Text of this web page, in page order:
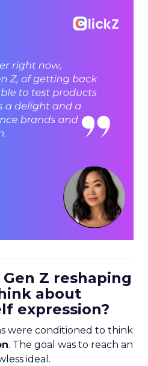
Z reshaping
about
expression?
were conditioned to think
. The goal was to reach an
ideal.